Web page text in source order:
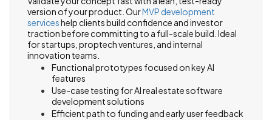
version of your product. OurMVP development
serviceshelp clients build confidence and investor
traction before committing to a full-scale build. Ideal
for startups, proptech ventures, and internal
innovation teams.
Functional prototypes focused on key AI
features
Use-case testing for AI real estate software
development solutions
Efficient path to funding and early user feedback